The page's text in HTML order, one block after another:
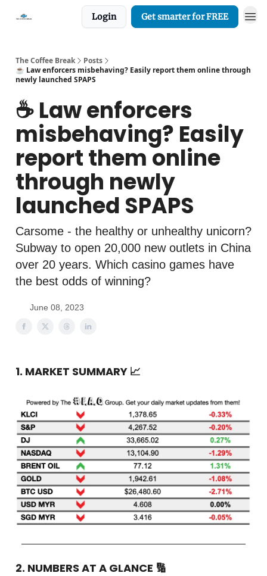
Login Get smarter for FREE
The Coffee Break
Posts
☕️ Law enforcers misbehaving? Easily report them online through
newly launched SPAPS
☕️ Law enforcers
misbehaving? Easily
report them online
through newly
launched SPAPS
Carsome - the healthy or unhealthy unicorn?
Subway to open 20,000 new outlets in China
over 20 years. Which casino games have
the best odds of winning?
June 08, 2023
1. MARKET SUMMARY 📈
2. NUMBERS AT A GLANCE 🔢